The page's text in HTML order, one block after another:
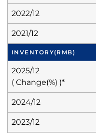
2022/12
2021/12
INVENTORY(RMB)
2025/12
( Change(%) )*
2024/12
2023/12